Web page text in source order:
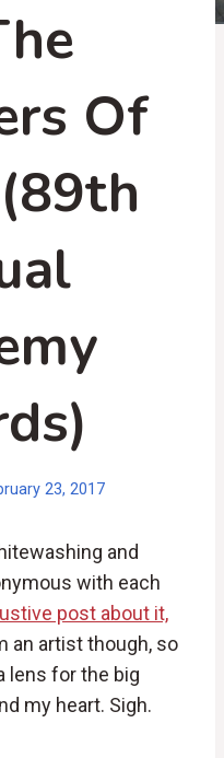
Of
23, 2017
and
with each
post about it,
an artist though, so
lens for the big
my heart. Sigh.